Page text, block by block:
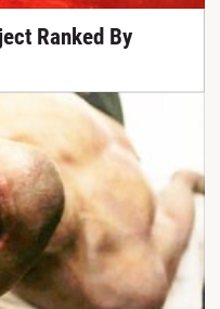
Ranked By